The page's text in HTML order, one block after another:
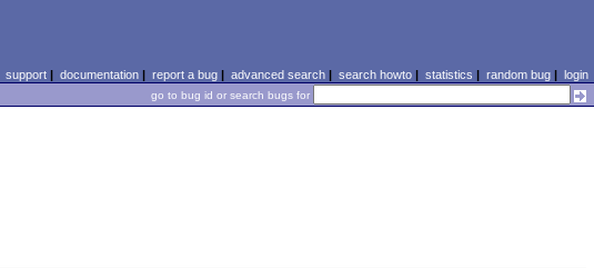
support| documentation| report a bug| advanced search| search howto| statistics | random bug| login
go to bug id or search bugs for